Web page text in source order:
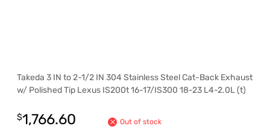
Takeda 3 IN to 2-1/2 IN 304 Stainless Steel Cat-Back Exhaust
w/ Polished Tip Lexus IS200t 16-17/IS300 18-23 L4-2.0L (t)
$1,766.60 Out of stock